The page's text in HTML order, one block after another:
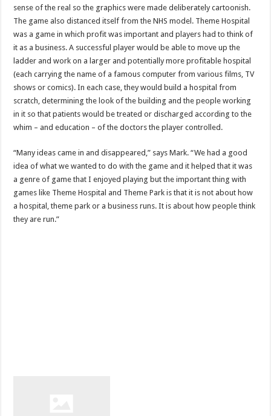
sense of the real so the graphics were made deliberately cartoonish.
The game also distanced itself from the NHS model. Theme Hospital
was a game in which profit was important and players had to think of
it as a business. A successful player would be able to move up the
ladder and work on a larger and potentially more profitable hospital
(each carrying the name of a famous computer from various films, TV
shows or comics). In each case, they would build a hospital from
scratch, determining the look of the building and the people working
in it so that patients would be treated or discharged according to the
whim – and education – of the doctors the player controlled.
“Many ideas came in and disappeared,” says Mark. “We had a good
idea of what we wanted to do with the game and it helped that it was
a genre of game that I enjoyed playing but the important thing with
games like Theme Hospital and Theme Park is that it is not about how
a hospital, theme park or a business runs. It is about how people think
they are run.”